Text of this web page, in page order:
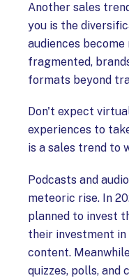
Another sales
you is the
audiences become
fragmented,
formats beyond
Don't expect
experiences to
is a sales trend to
Podcasts and
meteoric rise. In
planned to invest
their investment in
content.
quizzes, polls, and